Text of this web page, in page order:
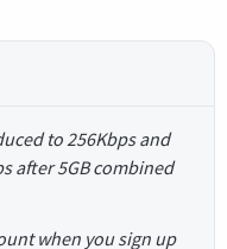
to 256Kbps and
after 5GB combined
when you sign up